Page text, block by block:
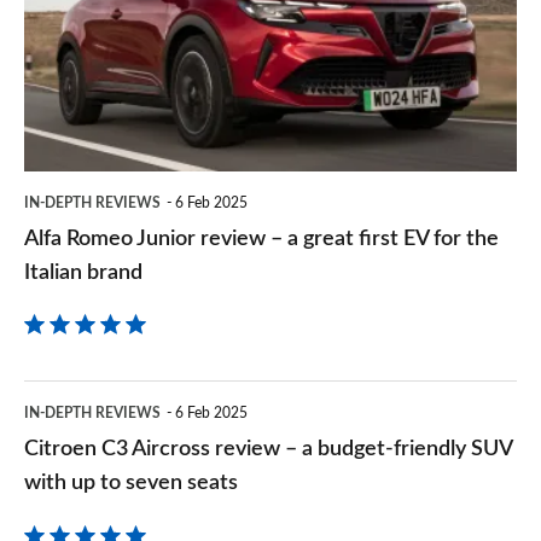
review
–
great
for
Italian
IN-DEPTH REVIEWS 6 Feb 2025
Alfa Romeo Junior review – a great first EV for the
Italian brand
C3
Aircross
IN-DEPTH REVIEWS 6 Feb 2025
Citroen C3 Aircross review – a budget-friendly SUV
with up to seven seats